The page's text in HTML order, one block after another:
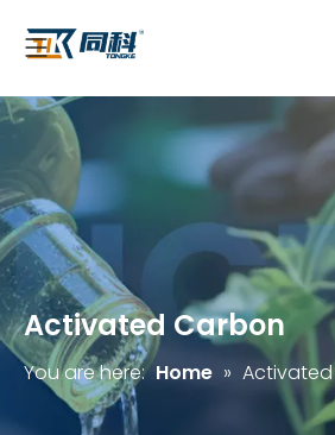
Activated Carbon
You are here: Home »